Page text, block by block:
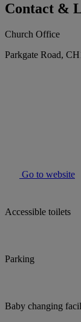
Contact &
Church Office
Parkgate Road,
Go to website
Accessible toilets
Parking
Baby changing